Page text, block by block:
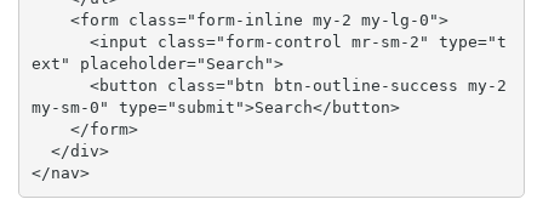
ext" placeholder="Search">
my-sm-0" type="submit">Search</button>
</nav>